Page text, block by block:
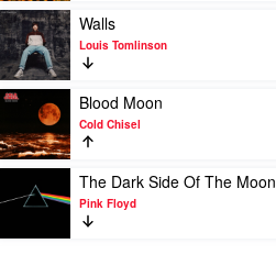
by
Tyler,
The
Creator
Play
video
Walls
by
Louis
Tomlinson
Walls
Louis Tomlinson
Play
video
Blood
Moon
Cold
Blood Moon
Cold Chisel
video
Dark
The Dark Side Of The Moon
Pink Floyd